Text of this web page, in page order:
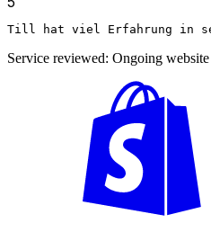
Till hat viel Erfahrung in
Service reviewed: Ongoing website